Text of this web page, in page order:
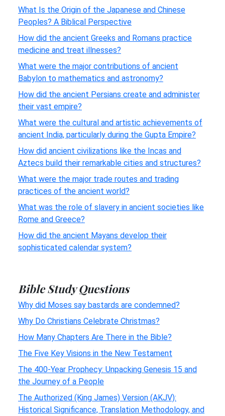
What Is the Origin of the Japanese and Chinese
Peoples? A Biblical Perspective
How did the ancient Greeks and Romans practice
medicine and treat illnesses?
What were the major contributions of ancient
Babylon to mathematics and astronomy?
How did the ancient Persians create and administer
their vast empire?
What were the cultural and artistic achievements of
ancient India, particularly during the Gupta Empire?
How did ancient civilizations like the Incas and
Aztecs build their remarkable cities and structures?
What were the major trade routes and trading
practices of the ancient world?
What was the role of slavery in ancient societies like
Rome and Greece?
How did the ancient Mayans develop their
sophisticated calendar system?
Bible Study Questions
Why did Moses say bastards are condemned?
Why Do Christians Celebrate Christmas?
How Many Chapters Are There in the Bible?
The Five Key Visions in the New Testament
The 400-Year Prophecy: Unpacking Genesis 15 and
the Journey of a People
The Authorized (King James) Version (AKJV):
Historical Significance, Translation Methodology, and